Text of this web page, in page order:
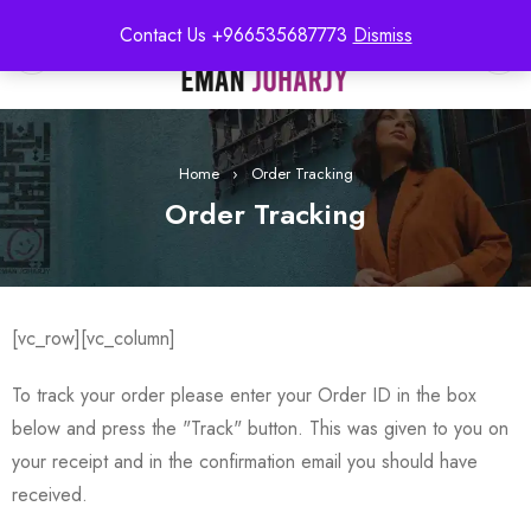
Contact Us +966535687773 Dismiss
Home › Order Tracking
Order Tracking
[vc_row][vc_column]
To track your order please enter your Order ID in the box
below and press the "Track" button. This was given to you on
your receipt and in the confirmation email you should have
received.